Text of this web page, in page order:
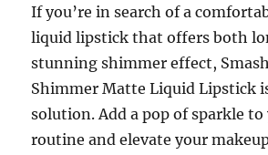
If you’re in search of a
liquid lipstick that offers both
stunning shimmer effect,
Shimmer Matte Liquid Lipstick
solution. Add a pop of sparkle
routine and elevate your